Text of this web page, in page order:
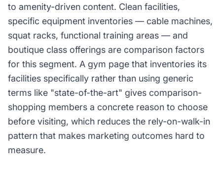
to amenity-driven content. Clean facilities,
specific equipment inventories — cable machines,
squat racks, functional training areas — and
boutique class offerings are comparison factors
for this segment. A gym page that inventories its
facilities specifically rather than using generic
terms like "state-of-the-art" gives comparison-
shopping members a concrete reason to choose
before visiting, which reduces the rely-on-walk-in
pattern that makes marketing outcomes hard to
measure.